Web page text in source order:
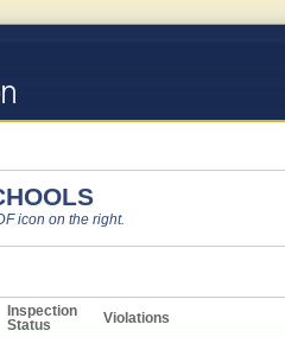
icon on the right.
Inspection
Status
Violations